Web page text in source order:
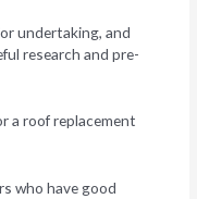
undertaking, and
research and pre-
a roof replacement
who have good